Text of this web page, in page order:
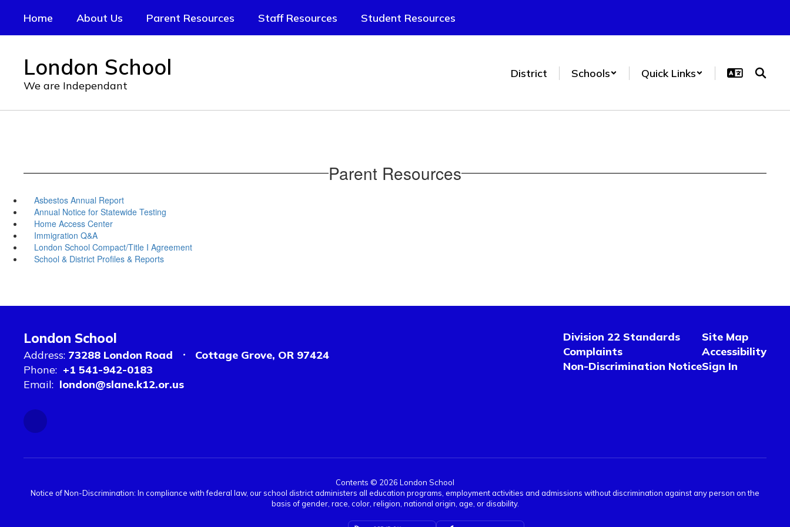
main
Home About Us Parent Resources Staff Resources Student Resources
London School
We are Independant
District Schools Quick Links
Parent Resources
Asbestos Annual Report
Annual Notice for Statewide Testing
Home Access Center
Immigration Q&A
London School Compact/Title I Agreement
School & District Profiles & Reports
London School
Address: 73288 London Road
Cottage Grove, OR 97424
Phone: +1 541-942-0183
Email: london@slane.k12.or.us
Division 22 Standards
Complaints
Non-Discrimination Notice
Site Map
Accessibility
Sign In
Contents © 2026 London School
Notice of Non-Discrimination: In compliance with federal law, our school district administers all education programs, employment activities and admissions without discrimination against any person on the
basis of gender, race, color, religion, national origin, age, or disability.